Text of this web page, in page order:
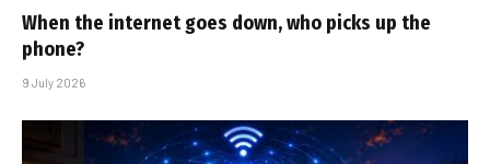
When the internet goes down, who picks up the
phone?
9 July 2026